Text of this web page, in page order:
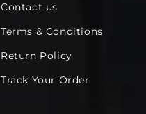
Contact us
Terms & Conditions
Return Policy
Track Your Order